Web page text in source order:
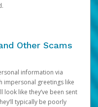
Other Scams
information via
impersonal greetings like
look like they’ve been sent
typically be poorly